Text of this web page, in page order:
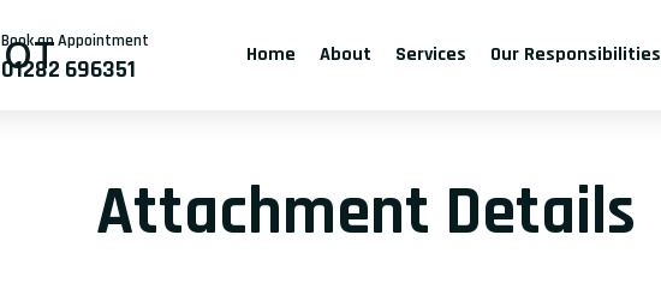
Book an Appointment
01282 696351 Home About Services Our Responsibilities
Attachment Details